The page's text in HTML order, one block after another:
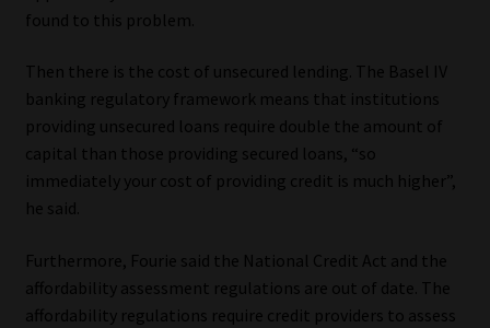
found to this problem.
Then there is the cost of unsecured lending. The Basel IV
banking regulatory framework means that institutions
providing unsecured loans require double the amount of
capital than those providing secured loans, “so
immediately your cost of providing credit is much higher”,
he said.
Furthermore, Fourie said the National Credit Act and the
affordability assessment regulations are out of date. The
affordability regulations require credit providers to assess